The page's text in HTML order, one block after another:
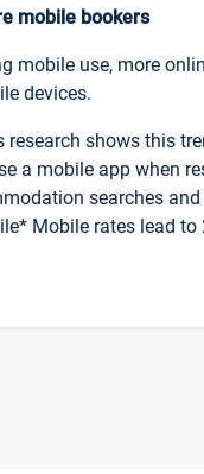
mobile bookers
mobile use, more
devices.
research shows this
a mobile app when
searches
Mobile rates lead to